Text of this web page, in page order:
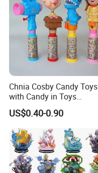
Chnia Cosby Candy Toys
with Candy in Toys
Golosinas Con Juguetes
Plastico
US$0.40-0.90